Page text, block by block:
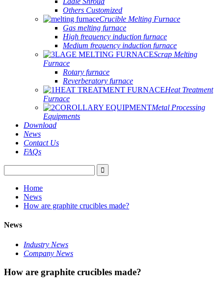
Others Customized
Crucible Melting Furnace
Gas melting furnace
High frequency induction furnace
Medium frequency induction furnace
Scrap Melting
Furnace
Rotary furnace
Reverberatory furnace
Heat Treatment
Furnace
Metal Processing
Equipments
Download
News
Contact Us
FAQs
Home
News
How are graphite crucibles made?
News
Industry News
Company News
How are graphite crucibles made?